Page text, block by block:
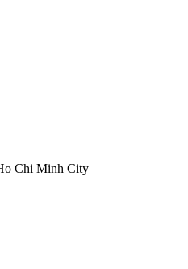
Chi Minh City